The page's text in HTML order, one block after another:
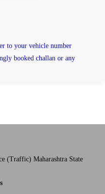
to your vehicle number
booked challan or any
(Traffic) Maharashtra State